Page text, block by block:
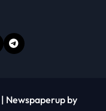
| Newspaperup by